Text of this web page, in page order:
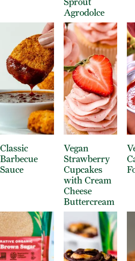
Agrodolce
Classic
Barbecue
Sauce
Vegan
Strawberry
Cupcakes
with Cream
Cheese
Buttercream